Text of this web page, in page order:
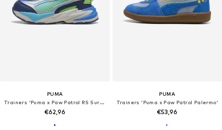
PUMA
Trainers 'Puma x Paw Patrol RS Surge'
€62,96
PUMA
Trainers 'Puma x Paw Patrol Palermo'
€53,96